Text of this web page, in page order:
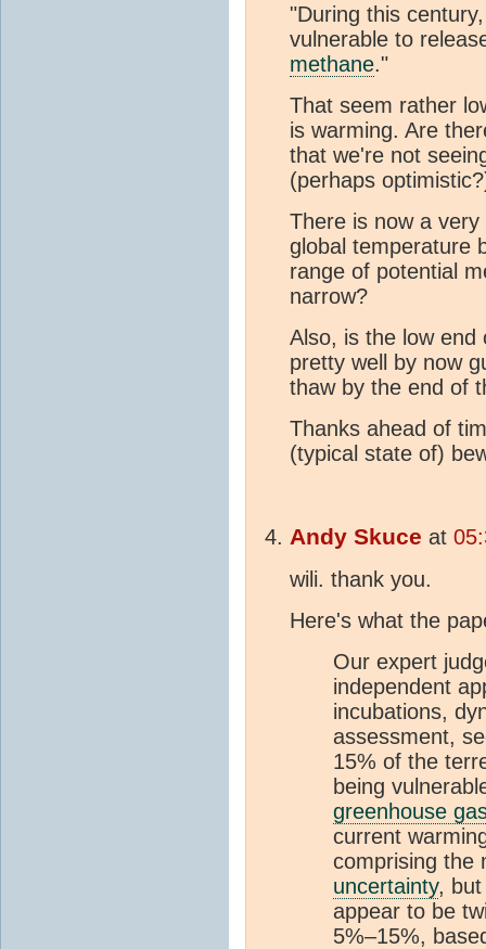
"During this
vulnerable to
methane."
That seem rather
is warming. Are
that we're not
(perhaps
There is now a
global temperature
range of potential
narrow?
Also, is the low
pretty well by now
thaw by the end of
Thanks ahead of
(typical state of)
Andy Skuce at
wili. thank you.
Here's what the
Our expert
independent
incubations,
assessment,
15% of the
being
greenhouse
current
comprising the
uncertainty, but
appear to be
5%–15%,